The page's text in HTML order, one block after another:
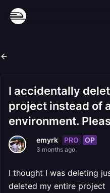
I accidentally
project instead of
environment.
emyrk PRO OP
3 months ago
I thought I was deleting
deleted my entire project